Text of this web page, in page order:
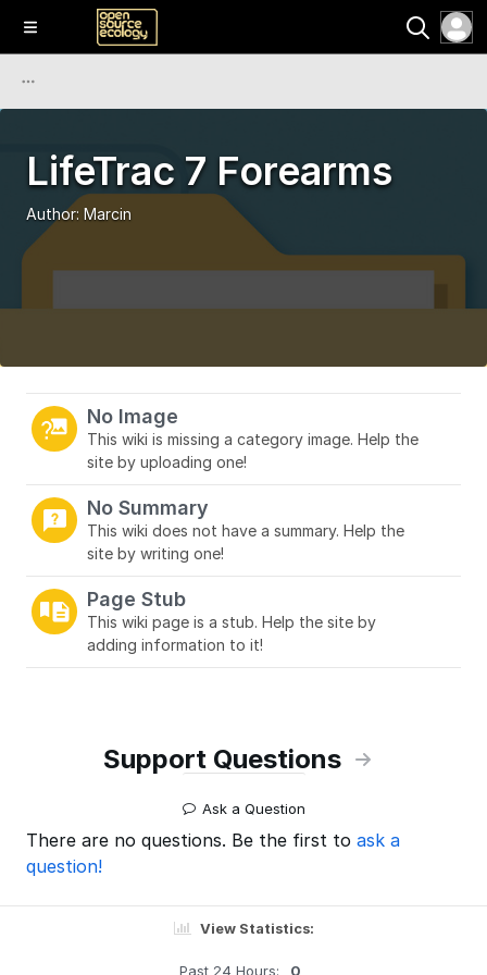
LifeTrac 7 Forearms
Author: Marcin
No Image
This wiki is missing a category image. Help the
site by uploading one!
No Summary
This wiki does not have a summary. Help the
site by writing one!
Page Stub
This wiki page is a stub. Help the site by
adding information to it!
Support Questions
Ask a Question
There are no questions. Be the first to ask a
question!
View Statistics:
Past 24 Hours: 0